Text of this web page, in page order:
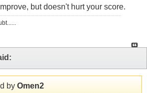
but doesn't hurt your score.
by Omen2